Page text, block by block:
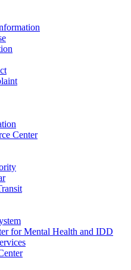
Center
for Mental Health and IDD